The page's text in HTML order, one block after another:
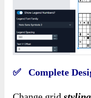
✅ Complete